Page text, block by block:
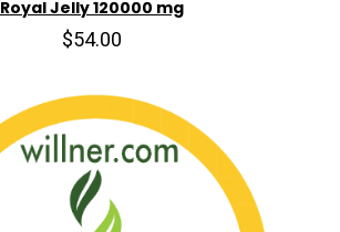
Royal Jelly 120000 mg
$54.00